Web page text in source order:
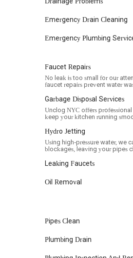
Transparent Pricing: A
Clear Communication:
frustration for some
Reliable and Skilled
Cleanliness: The team
business.
Warranty Coverage: They
issues under warranty.
Should you need to contact
For locals in New York City,
need a new water heater
Emergency Drain Cleaning
Emergency Plumbing
Faucet Repairs
No leak is too small for our
faucet repairs prevent water
Garbage Disposal Services
Unclog NYC offers
keep your kitchen running
Hydro Jetting
Using high-pressure water, we
blockages, leaving your pipes
Leaking Faucets
Oil Removal
Pipes Clean
Plumbing Drain